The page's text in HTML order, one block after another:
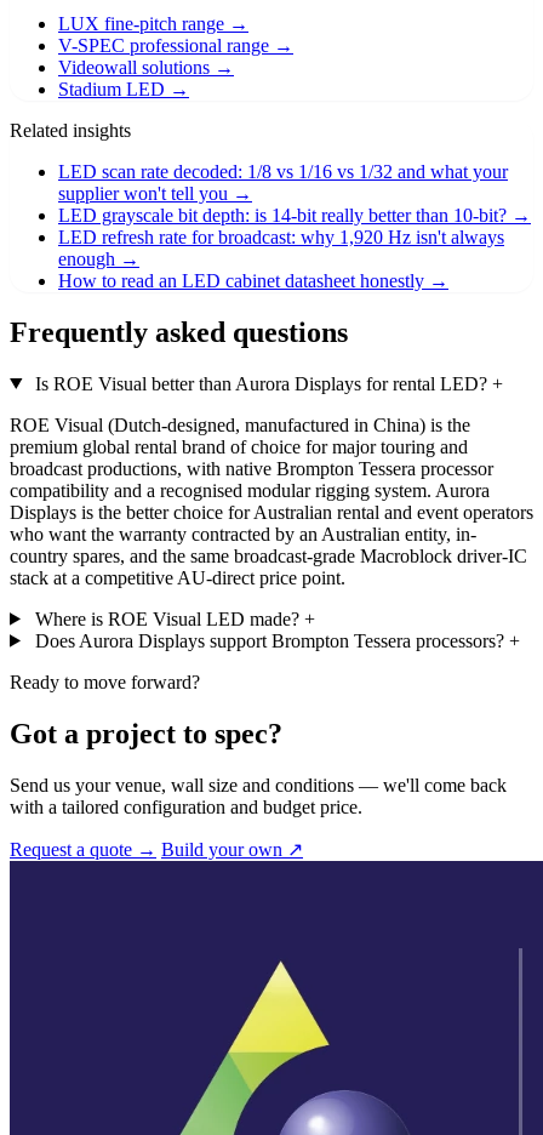
LUX fine-pitch range →
V-SPEC professional range →
Videowall solutions →
Stadium LED →
Related insights
LED scan rate decoded: 1/8 vs 1/16 vs 1/32 and what your
supplier won't tell you →
LED grayscale bit depth: is 14-bit really better than 10-bit? →
LED refresh rate for broadcast: why 1,920 Hz isn't always
enough →
How to read an LED cabinet datasheet honestly →
Frequently asked questions
Is ROE Visual better than Aurora Displays for rental LED? +
ROE Visual (Dutch-designed, manufactured in China) is the
premium global rental brand of choice for major touring and
broadcast productions, with native Brompton Tessera processor
compatibility and a recognised modular rigging system. Aurora
Displays is the better choice for Australian rental and event operators
who want the warranty contracted by an Australian entity, in-
country spares, and the same broadcast-grade Macroblock driver-IC
stack at a competitive AU-direct price point.
Where is ROE Visual LED made? +
Does Aurora Displays support Brompton Tessera processors? +
Ready to move forward?
Got a project to spec?
Send us your venue, wall size and conditions — we'll come back
with a tailored configuration and budget price.
Request a quote → Build your own ↗